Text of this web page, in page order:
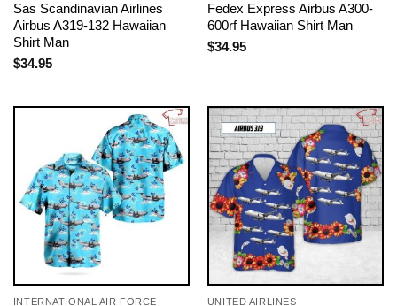
Sas Scandinavian Airlines
Airbus A319-132 Hawaiian
Shirt Man
$34.95
Fedex Express Airbus A300-
600rf Hawaiian Shirt Man
$34.95
INTERNATIONAL AIR FORCE UNITED AIRLINES